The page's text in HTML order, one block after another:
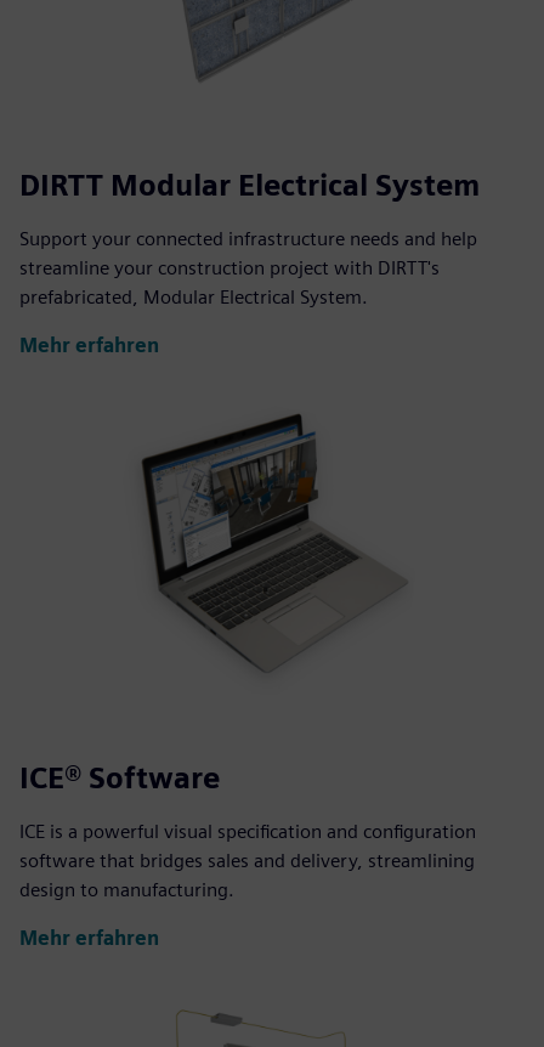
DIRTT Modular Electrical System
Support your connected infrastructure needs and help
streamline your construction project with DIRTT's
prefabricated, Modular Electrical System.
Mehr erfahren
ICE® Software
ICE is a powerful visual specification and configuration
software that bridges sales and delivery, streamlining
design to manufacturing.
Mehr erfahren